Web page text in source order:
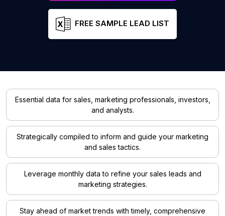
FREE SAMPLE LEAD LIST
Essential data for sales, marketing professionals, investors,
and analysts.
Strategically compiled to inform and guide your marketing
and sales tactics.
Leverage monthly data to refine your sales leads and
marketing strategies.
Stay ahead of market trends with timely, comprehensive